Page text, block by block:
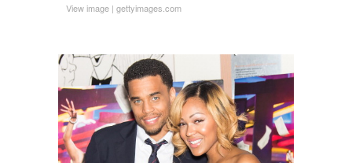
View image | gettyimages.com